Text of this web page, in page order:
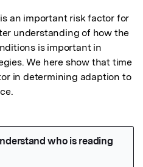
an important risk factor for
understanding of how the
is important in
We here show that time
in determining adaption to